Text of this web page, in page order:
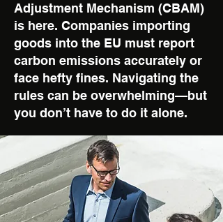
Adjustment Mechanism (CBAM)
is here. Companies importing
goods into the EU must report
carbon emissions accurately or
face hefty fines. Navigating the
rules can be overwhelming—but
you don’t have to do it alone.